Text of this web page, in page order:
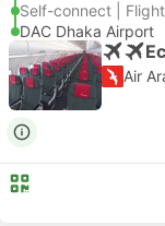
Self-connect |
DAC Dhaka Airport
Air